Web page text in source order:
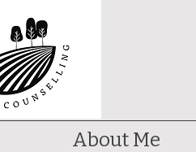
About Me